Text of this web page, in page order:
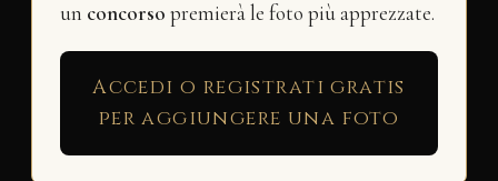
un concorso premierà le foto più apprezzate.
Accedi o registrati gratis
per aggiungere una foto